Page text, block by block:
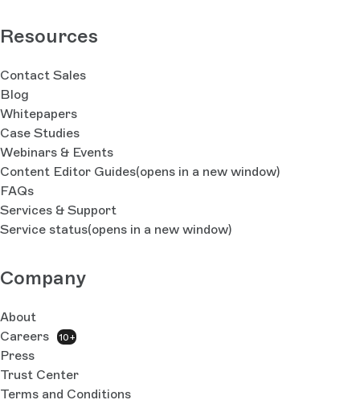
Resources
Contact Sales
Blog
Whitepapers
Case Studies
Webinars & Events
Content Editor Guides(opens in a new window)
FAQs
Services & Support
Service status(opens in a new window)
Company
About
Careers
10+
Press
Trust Center
Terms and Conditions